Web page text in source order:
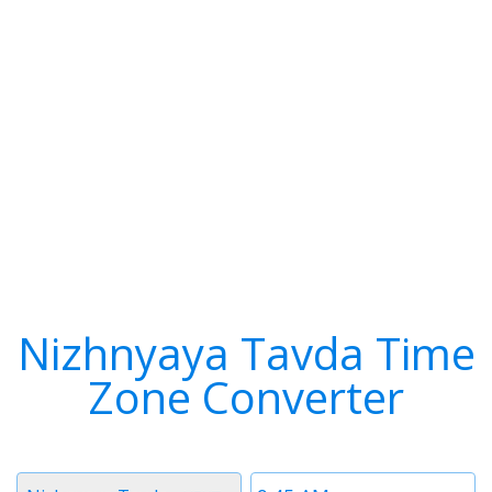
Nizhnyaya Tavda Time
Zone Converter
Time
Timezone